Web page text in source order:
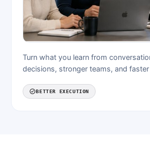
Turn what you learn from
decisions, stronger teams, and
BETTER EXECUTION